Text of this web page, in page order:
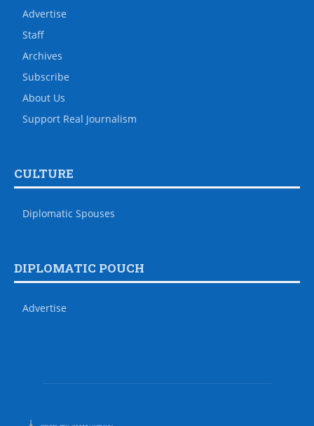
Advertise
Staff
Archives
Subscribe
About Us
Support Real Journalism
CULTURE
Diplomatic Spouses
DIPLOMATIC POUCH
Advertise